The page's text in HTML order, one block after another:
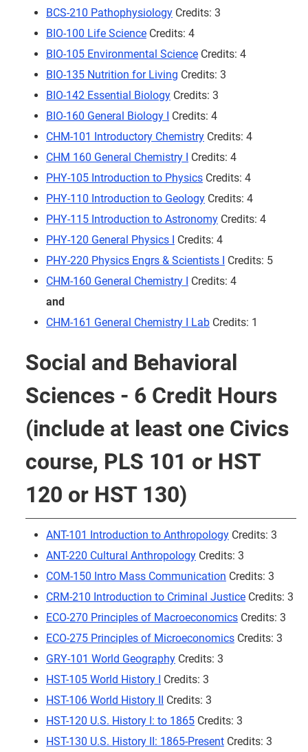
BCS-210 Pathophysiology Credits: 3
BIO-100 Life Science Credits: 4
BIO-105 Environmental Science Credits: 4
BIO-135 Nutrition for Living Credits: 3
BIO-142 Essential Biology Credits: 3
BIO-160 General Biology I Credits: 4
CHM-101 Introductory Chemistry Credits: 4
CHM 160 General Chemistry I Credits: 4
PHY-105 Introduction to Physics Credits: 4
PHY-110 Introduction to Geology Credits: 4
PHY-115 Introduction to Astronomy Credits: 4
PHY-120 General Physics I Credits: 4
PHY-220 Physics Engrs & Scientists I Credits: 5
CHM-160 General Chemistry I Credits: 4
and
CHM-161 General Chemistry I Lab Credits: 1
Social and Behavioral
Sciences - 6 Credit Hours
(include at least one Civics
course, PLS 101 or HST
120 or HST 130)
ANT-101 Introduction to Anthropology Credits: 3
ANT-220 Cultural Anthropology Credits: 3
COM-150 Intro Mass Communication Credits: 3
CRM-210 Introduction to Criminal Justice Credits: 3
ECO-270 Principles of Macroeconomics Credits: 3
ECO-275 Principles of Microeconomics Credits: 3
GRY-101 World Geography Credits: 3
HST-105 World History I Credits: 3
HST-106 World History II Credits: 3
HST-120 U.S. History I: to 1865 Credits: 3
HST-130 U.S. History II: 1865-Present Credits: 3